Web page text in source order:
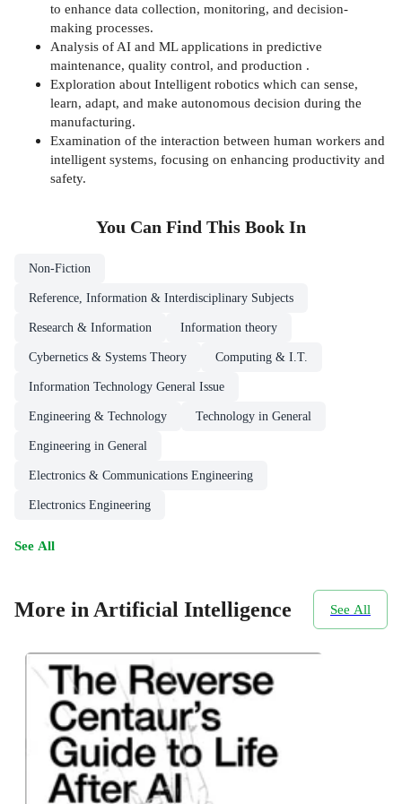
to enhance data collection, monitoring, and decision-
making processes.
Analysis of AI and ML applications in predictive
maintenance, quality control, and production .
Exploration about Intelligent robotics which can sense,
learn, adapt, and make autonomous decision during the
manufacturing.
Examination of the interaction between human workers and
intelligent systems, focusing on enhancing productivity and
safety.
You Can Find This Book In
Non-Fiction
Reference, Information & Interdisciplinary Subjects
Research & Information Information theory
Cybernetics & Systems Theory Computing & I.T.
Information Technology General Issue
Engineering & Technology Technology in General
Engineering in General
Electronics & Communications Engineering
Electronics Engineering
See All
More in Artificial Intelligence See All